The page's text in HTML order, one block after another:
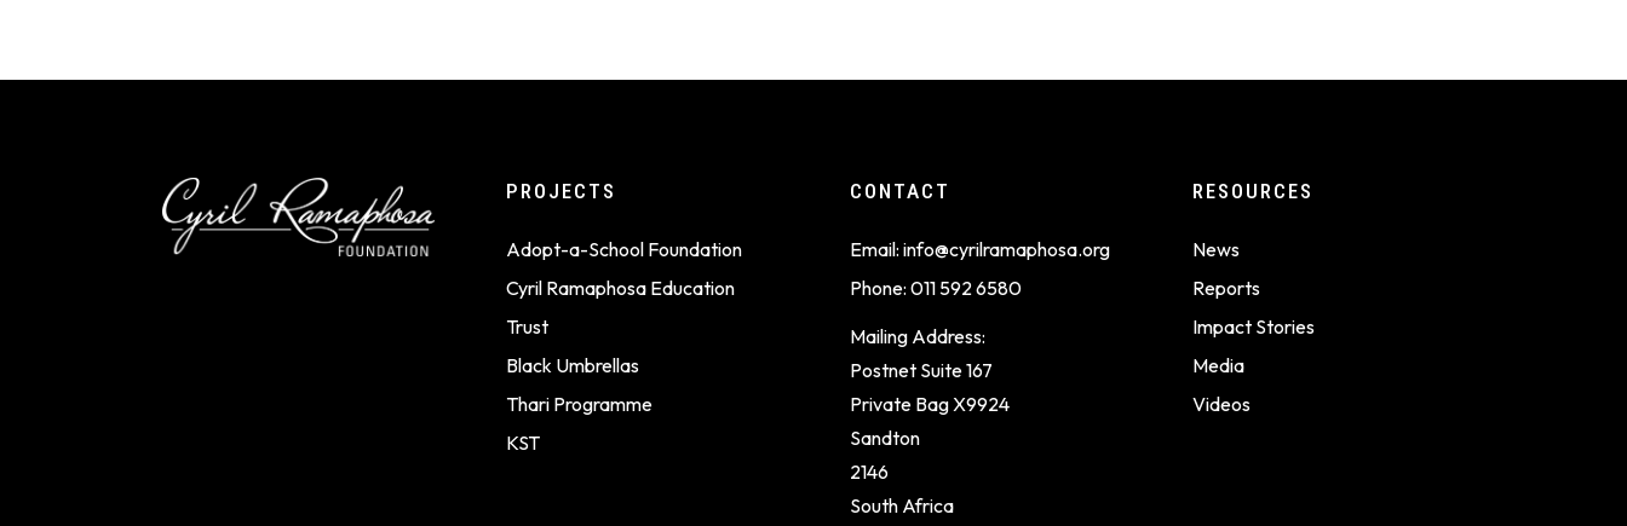
PROJECTS
Adopt-a-School Foundation
Cyril Ramaphosa Education
Trust
Black Umbrellas
Thari Programme
KST
CONTACT
Email: info@cyrilramaphosa.org
Phone: 011 592 6580
Mailing Address:
Postnet Suite 167
Private Bag X9924
Sandton
2146
South Africa
RESOURCES
News
Reports
Impact Stories
Media
Videos